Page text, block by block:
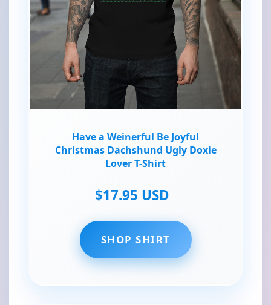
Have a Weinerful Be Joyful
Christmas Dachshund Ugly Doxie
Lover T-Shirt
$17.95 USD
SHOP SHIRT